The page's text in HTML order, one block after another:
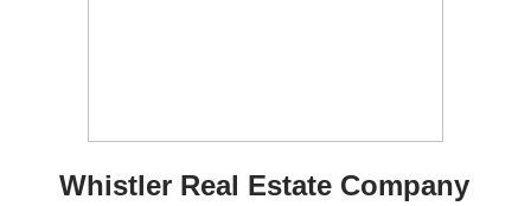
Whistler Real Estate Company